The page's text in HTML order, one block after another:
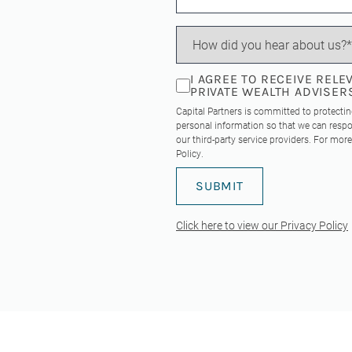
I AGREE TO RECEIVE
PRIVATE WEALTH
Capital Partners is committed to
personal information so that we can
our third-party service providers. For
Policy.
Click here to view our Privacy Policy